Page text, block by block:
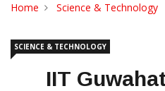
Home Science & Technology
SCIENCE & TECHNOLOGY
IIT